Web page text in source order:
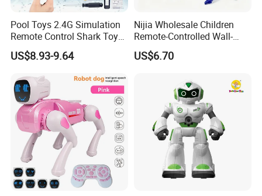
Pool Toys 2.4G Simulation
Remote Control Shark Toy
with Water Spray Light
US$8.93-9.64
Nijia Wholesale Children
Remote-Controlled Wall-
Climbing RC Robot Animals
Spider Rotating Plastic
Toys with LED Lights Boys
US$6.70